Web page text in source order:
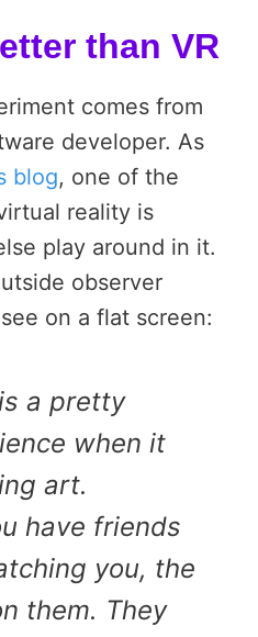
than VR
comes from
developer. As
blog, one of the
reality is
play around in it.
observer
on a flat screen:
a pretty
when it
art.
have friends
you, the
them. They